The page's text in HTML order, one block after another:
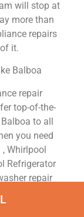
will stop at
more than
repairs
it.
Balboa
repair
top-of-the-
to all
you need
Whirlpool
Refrigerator
repair
repair
and our